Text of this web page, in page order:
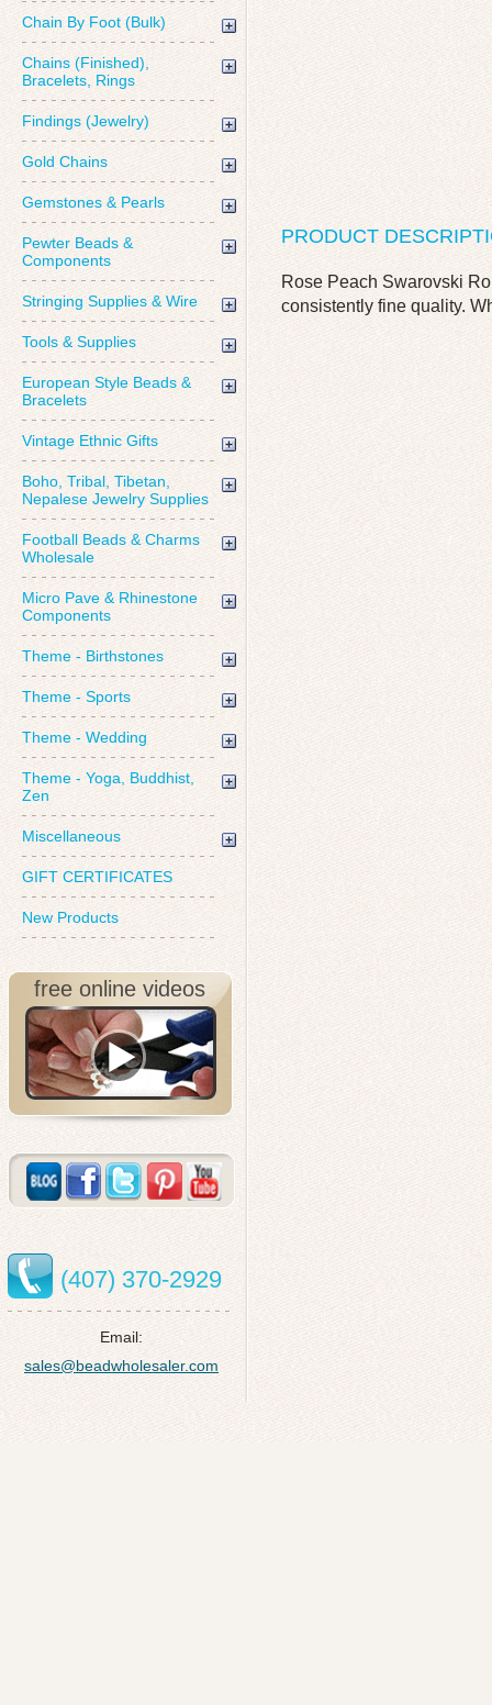
Chain By Foot (Bulk)
Chains (Finished),
Bracelets, Rings
Findings (Jewelry)
Gold Chains
Gemstones & Pearls
Pewter Beads &
Components
Stringing Supplies & Wire
Tools & Supplies
European Style Beads &
Bracelets
Vintage Ethnic Gifts
Boho, Tribal, Tibetan,
Nepalese Jewelry Supplies
Football Beads & Charms
Wholesale
Micro Pave & Rhinestone
Components
Theme - Birthstones
Theme - Sports
Theme - Wedding
Theme - Yoga, Buddhist,
Zen
Miscellaneous
GIFT CERTIFICATES
New Products
free online videos
(407) 370-2929
Email:
sales@beadwholesaler.com
PRODUCT
Rose Peach Swarovski
consistently fine quality.